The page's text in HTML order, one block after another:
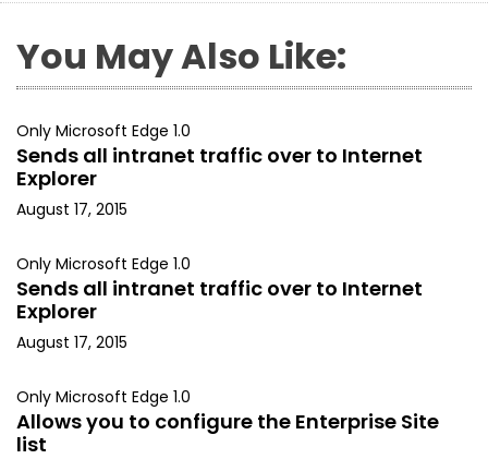
You May Also Like:
Only Microsoft Edge 1.0
Sends all intranet traffic over to Internet
Explorer
August 17, 2015
Only Microsoft Edge 1.0
Sends all intranet traffic over to Internet
Explorer
August 17, 2015
Only Microsoft Edge 1.0
Allows you to configure the Enterprise Site
list